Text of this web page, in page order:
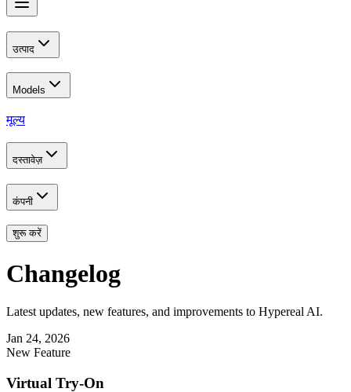
उत्पाद
Models
मूल्य
दस्तावेज़
कंपनी
शुरू करें
Changelog
Latest updates, new features, and improvements to Hypereal AI.
Jan 24, 2026
New Feature
Virtual Try-On